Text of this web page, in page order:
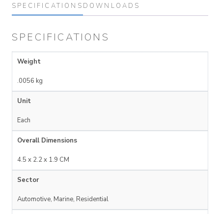
SPECIFICATIONS DOWNLOADS
SPECIFICATIONS
Weight
.0056 kg
Unit
Each
Overall Dimensions
4.5 x 2.2 x 1.9 CM
Sector
Automotive, Marine, Residential